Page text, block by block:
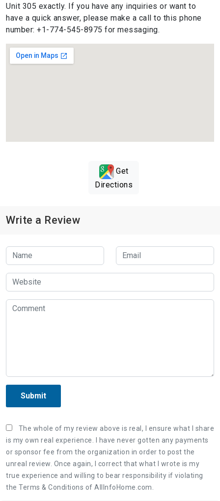
Unit 305 exactly. If you have any inquiries or want to
have a quick answer, please make a call to this phone
number: +1-774-545-8975 for messaging.
Get
Directions
Write a Review
Submit
The whole of my review above is real, I ensure what I share
is my own real experience. I have never gotten any payments
or sponsor fee from the organization in order to post the
unreal review. Once again, I correct that what I wrote is my
true experience and willing to bear responsibility if violating
the Terms & Conditions of AllInfoHome.com.